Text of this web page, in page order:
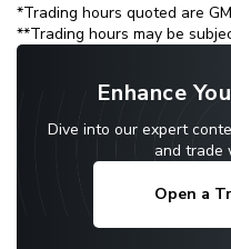
*Trading hours quoted are
**Trading hours may be
Enhance
Dive into our expert
and trade
Open a